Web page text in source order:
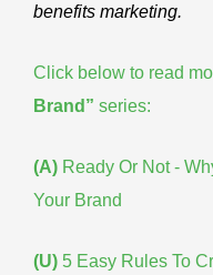
benefits marketing.
Click below to read
Brand ” series:
(A) Ready Or Not -
Your Brand
(U) 5 Easy Rules To